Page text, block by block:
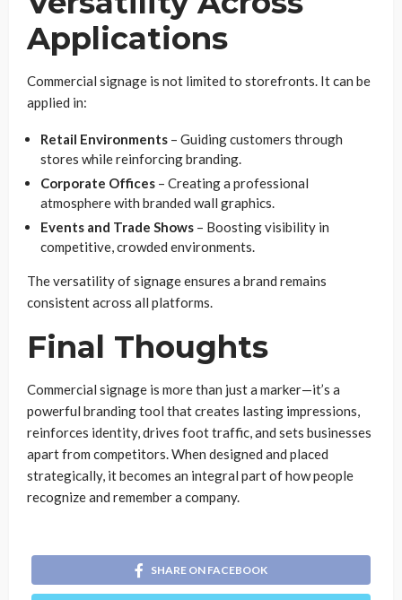
Applications
Commercial signage is not limited to storefronts. It can be
applied in:
Retail Environments – Guiding customers through
stores while reinforcing branding.
Corporate Offices – Creating a professional
atmosphere with branded wall graphics.
Events and Trade Shows – Boosting visibility in
competitive, crowded environments.
The versatility of signage ensures a brand remains
consistent across all platforms.
Final Thoughts
Commercial signage is more than just a marker—it’s a
powerful branding tool that creates lasting impressions,
reinforces identity, drives foot traffic, and sets businesses
apart from competitors. When designed and placed
strategically, it becomes an integral part of how people
recognize and remember a company.
SHARE ON FACEBOOK